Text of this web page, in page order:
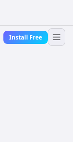
Install Free